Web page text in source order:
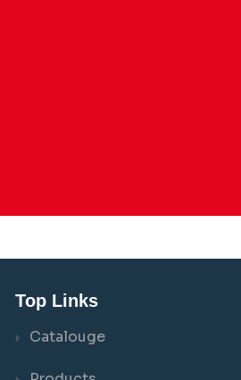
Top Links
Catalouge